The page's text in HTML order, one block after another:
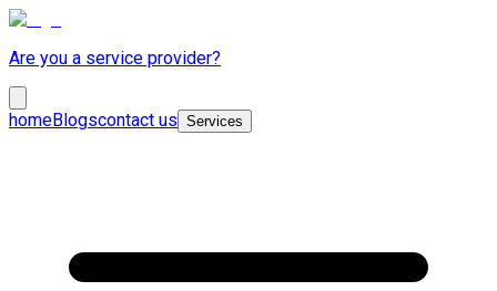
Are you a service provider?
homeBlogscontact us Services